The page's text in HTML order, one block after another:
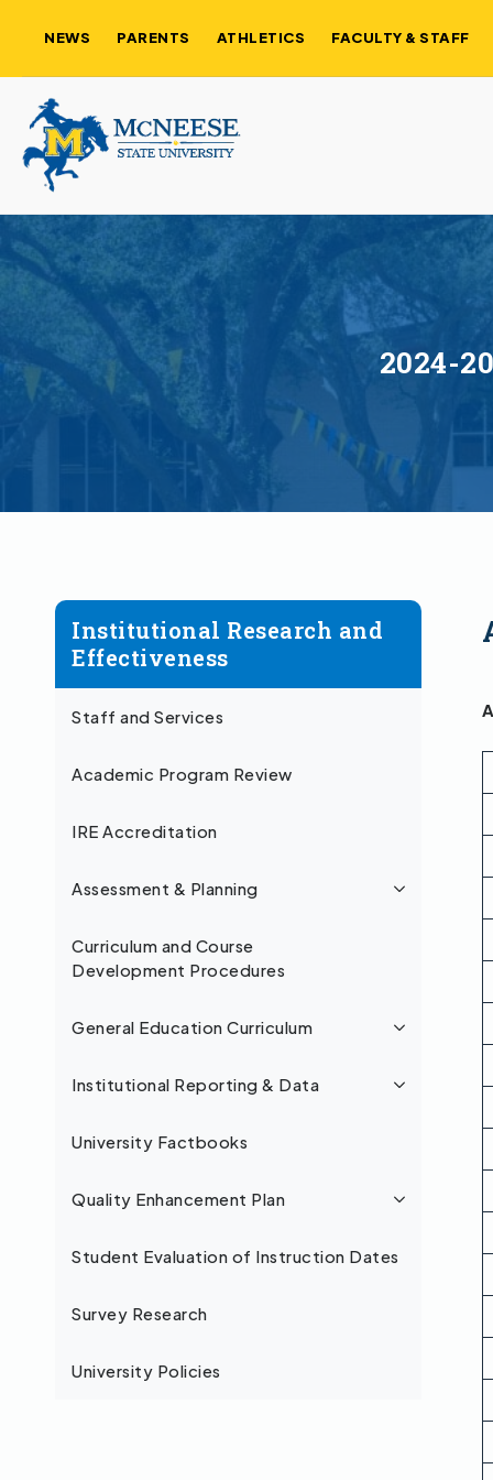
NEWS PARENTS ATHLETICS FACULTY & STAFF
2024-
Institutional Research and
Effectiveness
Staff and Services
Academic Program Review
IRE Accreditation
Assessment & Planning
Curriculum and Course
Development Procedures
General Education Curriculum
Institutional Reporting & Data
University Factbooks
Quality Enhancement Plan
Student Evaluation of Instruction Dates
Survey Research
University Policies